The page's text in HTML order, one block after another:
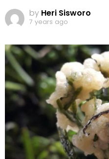
by Heri Sisworo
7 years ago